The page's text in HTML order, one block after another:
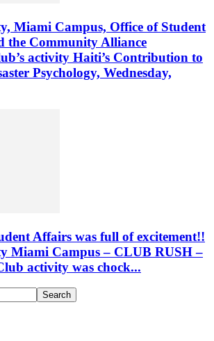
Miami Campus, Office of Student
the Community Alliance
activity Haiti’s Contribution to
Psychology, Wednesday,
Affairs was full of excitement!!
Miami Campus – CLUB RUSH –
activity was chock...